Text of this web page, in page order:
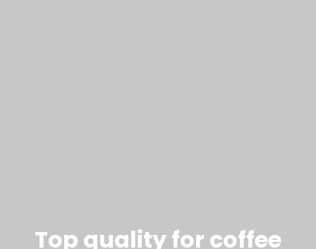
Top quality for coffee